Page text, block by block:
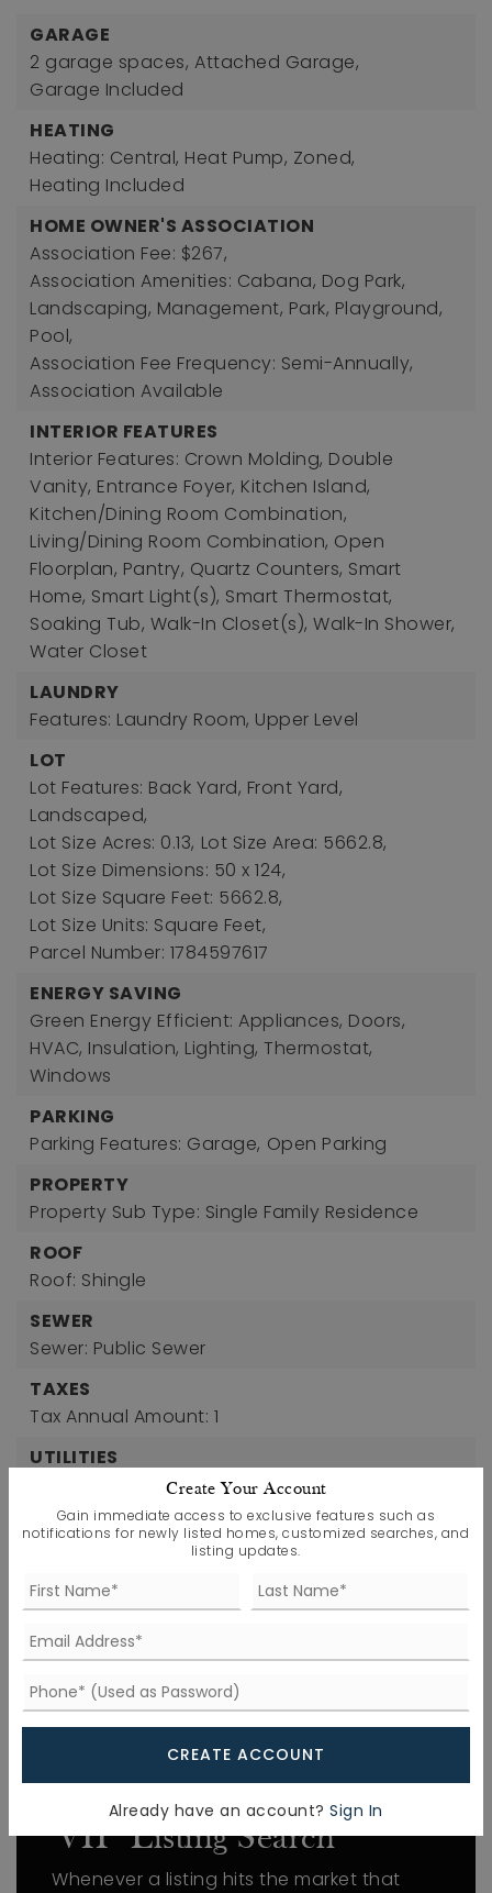
GARAGE
2 garage spaces, Attached Garage,
Garage Included
HEATING
Heating: Central, Heat Pump, Zoned,
Heating Included
HOME OWNER'S ASSOCIATION
Association Fee: $267,
Association Amenities: Cabana, Dog Park,
Landscaping, Management, Park, Playground,
Pool,
Association Fee Frequency: Semi-Annually,
Association Available
INTERIOR FEATURES
Interior Features: Crown Molding, Double
Vanity, Entrance Foyer, Kitchen Island,
Kitchen/Dining Room Combination,
Living/Dining Room Combination, Open
Floorplan, Pantry, Quartz Counters, Smart
Home, Smart Light(s), Smart Thermostat,
Soaking Tub, Walk-In Closet(s), Walk-In Shower,
Water Closet
LAUNDRY
Features: Laundry Room, Upper Level
LOT
Lot Features: Back Yard, Front Yard,
Landscaped,
Lot Size Acres: 0.13, Lot Size Area: 5662.8,
Lot Size Dimensions: 50 x 124,
Lot Size Square Feet: 5662.8,
Lot Size Units: Square Feet,
Parcel Number: 1784597617
ENERGY SAVING
Green Energy Efficient: Appliances, Doors,
HVAC, Insulation, Lighting, Thermostat,
Windows
PARKING
Parking Features: Garage, Open Parking
PROPERTY
Property Sub Type: Single Family Residence
ROOF
Roof: Shingle
SEWER
Sewer: Public Sewer
TAXES
Tax Annual Amount: 1
UTILITIES
Utilities: Cable Connected, Electricity
Connected, Natural Gas Connected, Sewer
Connected, Water Connected, Underground
Water Source: Public
WINDOWS
Window Features: Blinds, Double Pane
Windows, Low-Emissivity Windows, Screens
FIND THE PERFECT HOME
'VIP' Listing Search
Whenever a listing hits the market that
Create Your Account
Gain immediate access to exclusive features such as
notifications for newly listed homes, customized searches, and
listing updates.
CREATE ACCOUNT
Already have an account?Sign In